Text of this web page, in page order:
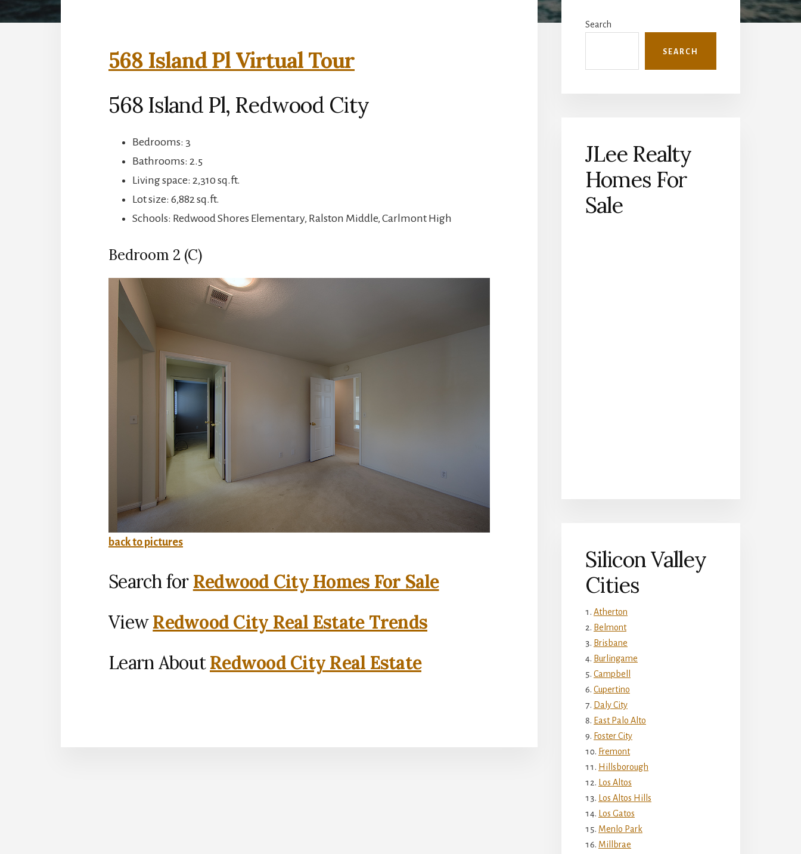
568 Island Pl Virtual Tour
568 Island Pl, Redwood City
Bedrooms: 3
Bathrooms: 2.5
Living space: 2,310 sq.ft.
Lot size: 6,882 sq.ft.
Schools: Redwood Shores Elementary, Ralston Middle, Carlmont High
Bedroom 2 (C)
back to pictures
Search for Redwood City Homes For Sale
ViewRedwood City Real Estate Trends
Learn AboutRedwood City Real Estate
Sidebar
Search
SEARCH
JLee Realty
Homes For
Sale
Silicon Valley
Cities
Atherton
Belmont
Brisbane
Burlingame
Campbell
Cupertino
Daly City
East Palo Alto
Foster City
Fremont
Hillsborough
Los Altos
Los Altos Hills
Los Gatos
Menlo Park
Millbrae